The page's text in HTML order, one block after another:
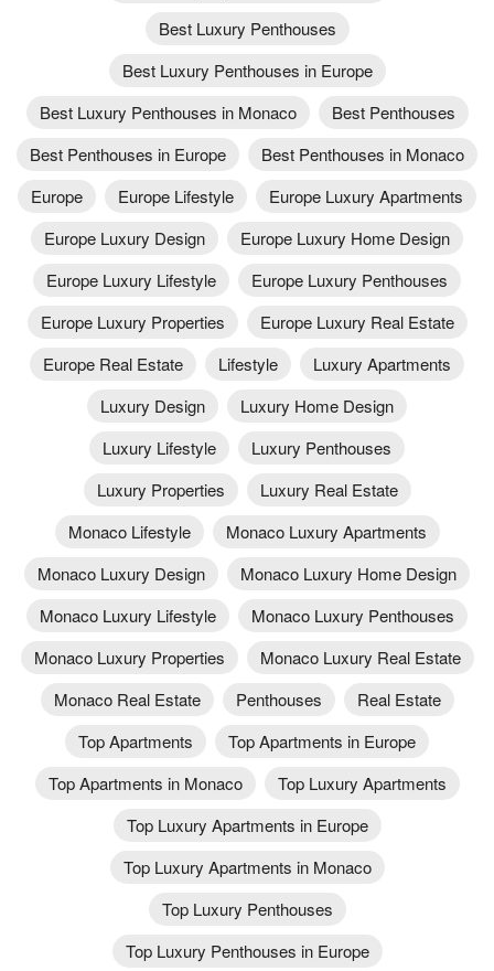
Best Luxury Penthouses
Best Luxury Penthouses in Europe
Best Luxury Penthouses in Monaco
Best Penthouses
Best Penthouses in Europe
Best Penthouses in Monaco
Europe
Europe Lifestyle
Europe Luxury Apartments
Europe Luxury Design
Europe Luxury Home Design
Europe Luxury Lifestyle
Europe Luxury Penthouses
Europe Luxury Properties
Europe Luxury Real Estate
Europe Real Estate
Lifestyle
Luxury Apartments
Luxury Design
Luxury Home Design
Luxury Lifestyle
Luxury Penthouses
Luxury Properties
Luxury Real Estate
Monaco Lifestyle
Monaco Luxury Apartments
Monaco Luxury Design
Monaco Luxury Home Design
Monaco Luxury Lifestyle
Monaco Luxury Penthouses
Monaco Luxury Properties
Monaco Luxury Real Estate
Monaco Real Estate
Penthouses
Real Estate
Top Apartments
Top Apartments in Europe
Top Apartments in Monaco
Top Luxury Apartments
Top Luxury Apartments in Europe
Top Luxury Apartments in Monaco
Top Luxury Penthouses
Top Luxury Penthouses in Europe